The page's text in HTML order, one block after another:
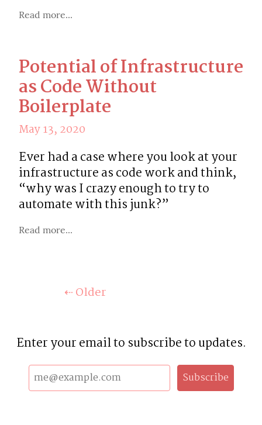
Read more...
Potential of Infrastructure
as Code Without
Boilerplate
May 13, 2020
Ever had a case where you look at your
infrastructure as code work and think,
“why was I crazy enough to try to
automate with this junk?”
Read more...
⇠ Older
Enter your email to subscribe to updates.